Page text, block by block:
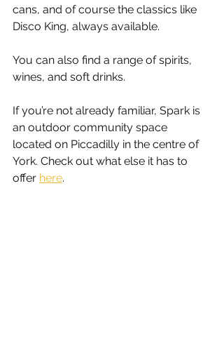
cans, and of course the classics like
Disco King, always available.
You can also find a range of spirits,
wines, and soft drinks.
If you’re not already familiar, Spark is
an outdoor community space
located on Piccadilly in the centre of
York. Check out what else it has to
offer here.